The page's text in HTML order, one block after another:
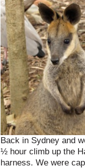
Back in Sydney and
½ hour climb up the
harness. We were